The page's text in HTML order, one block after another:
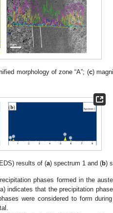
morphology of zone “A”; (c)
results of (a) spectrum 1 and (b)
phases formed in the
a) indicates that the precipitation
were considered to form